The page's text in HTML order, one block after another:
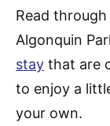
Read
Algonquin
stay that are
to enjoy a
your own.